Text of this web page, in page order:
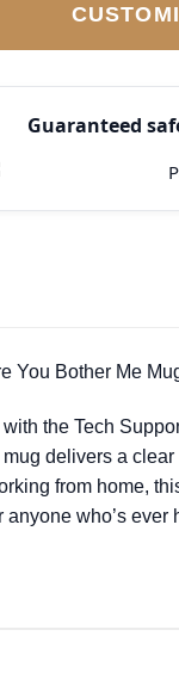
Guaranteed
You Bother Me
the Tech
delivers a
from home,
who’s